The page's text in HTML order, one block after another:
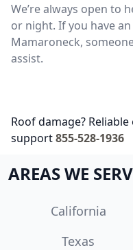
We’re always open to
or night. If you have
Mamaroneck,
assist.
Roof damage?
support855-528-1936
AREAS WE
California
Texas